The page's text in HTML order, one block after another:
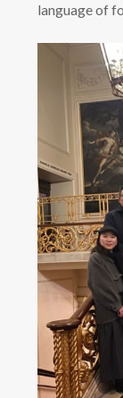
language of